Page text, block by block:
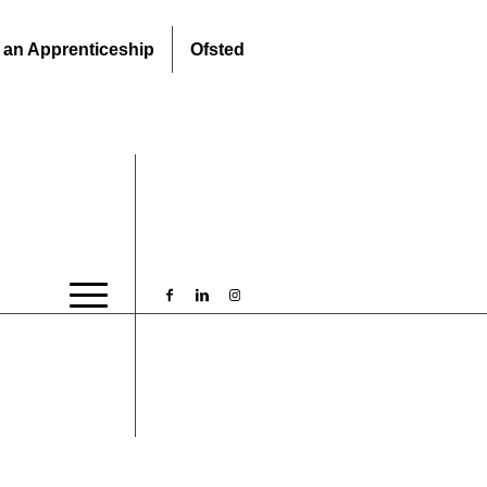
Apprenticeship Ofsted